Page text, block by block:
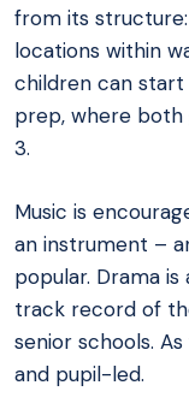
from its
locations within
children can
prep, where both
3.
Music is
an instrument –
popular. Drama
track record of
senior schools.
and pupil-led.